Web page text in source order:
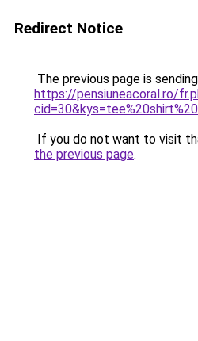
Redirect Notice
The previous page is
https://pensiuneacoral.ro/
If you do not want to visit
the previous page.